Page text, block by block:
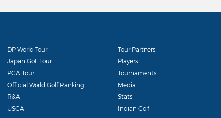
DP World Tour
Japan Golf Tour
PGA Tour
Official World Golf Ranking
R&A
USGA
Tour Partners
Players
Tournaments
Media
Stats
Indian Golf